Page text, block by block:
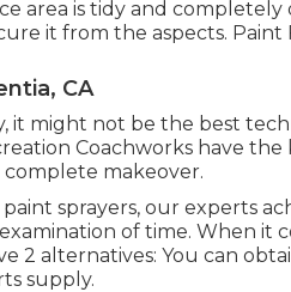
area is tidy and
it from the aspects. Paint
CA
it might not be the best
Coachworks have
makeover.
sprayers, our experts
of time. When it
2 alternatives: You can
supply.